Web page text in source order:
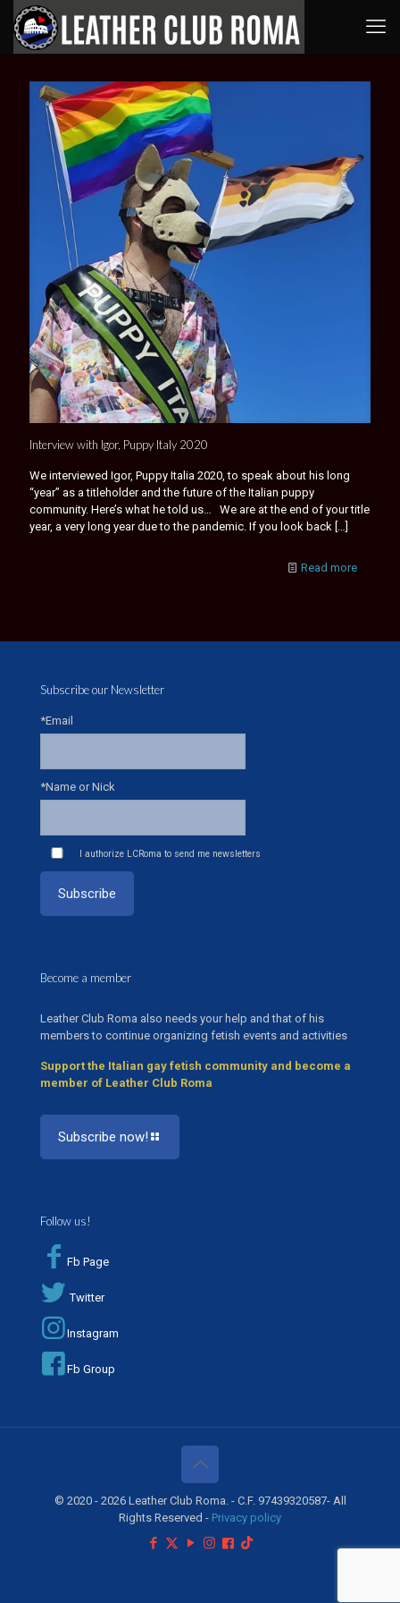
Interview with Igor, Puppy Italy 2020
We interviewed Igor, Puppy Italia 2020, to speak about his long
“year” as a titleholder and the future of the Italian puppy
community. Here’s what he told us… We are at the end of your title
year, a very long year due to the pandemic. If you look back […]
Read more
Subscribe our Newsletter
*Email
*Name or Nick
I authorize LCRoma to send me newsletters
Become a member
Leather Club Roma also needs your help and that of his
members to continue organizing fetish events and activities
Support the Italian gay fetish community and become a
member of Leather Club Roma
Subscribe now!
Follow us!
Fb Page
Twitter
Instagram
Fb Group
© 2020 - 2026 Leather Club Roma. - C.F. 97439320587- All
Rights Reserved - Privacy policy